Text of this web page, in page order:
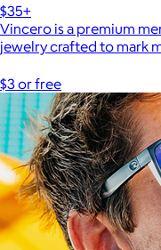
$35+
Vincero is a premium
jewelry crafted to mark
$3 or free